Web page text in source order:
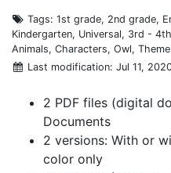
Tags: 1st grade, 2nd grade,
Kindergarten, Universal, 3rd -
Animals, Characters, Owl,
Last modification: Jul 11,
2 PDF files (digital
Documents
2 versions: With or
color only